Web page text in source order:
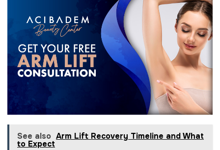
See also Arm Lift Recovery Timeline and What
to Expect